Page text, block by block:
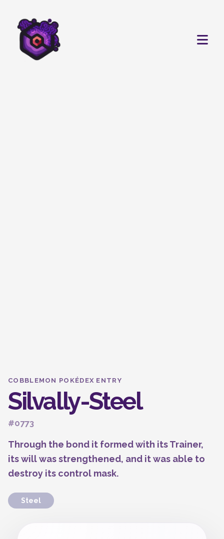
COBBLEMON POKÉDEX ENTRY
Silvally-Steel
#0773
Through the bond it formed with its Trainer,
its will was strengthened, and it was able to
destroy its control mask.
Steel